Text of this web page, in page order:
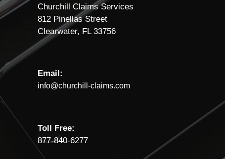
Churchill Claims Services
812 Pinellas Street
Clearwater, FL 33756
Email:
info@churchill-claims.com
Toll Free:
877-840-6277